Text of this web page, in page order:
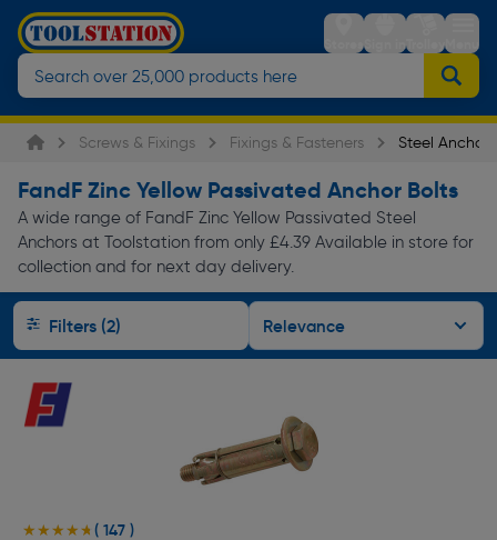
StoresSign inTrolleyMenu
Screws & Fixings Fixings & Fasteners Steel Anchors
FandF Zinc Yellow Passivated Anchor Bolts
A wide range of FandF Zinc Yellow Passivated Steel
Anchors at Toolstation from only £4.39 Available in store for
collection and for next day delivery.
Filters (2)
★★★★★
★★★★★ ( 147 )